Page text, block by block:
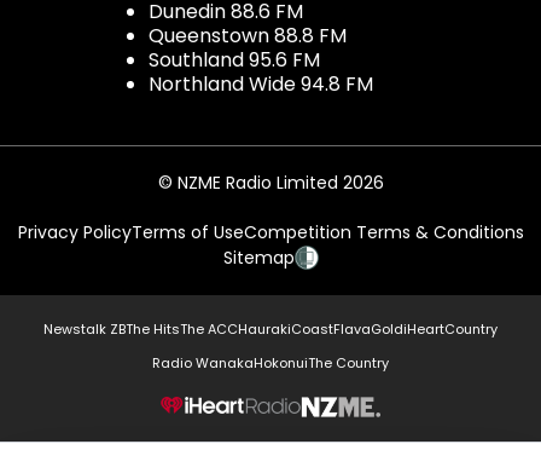
Dunedin 88.6 FM
Queenstown 88.8 FM
Southland 95.6 FM
Northland Wide 94.8 FM
© NZME Radio Limited 2026
Privacy PolicyTerms of UseCompetition Terms & Conditions
Sitemap
Newstalk ZBThe HitsThe ACCHaurakiCoastFlavaGoldiHeartCountry
Radio WanakaHokonuiThe Country
NZME.